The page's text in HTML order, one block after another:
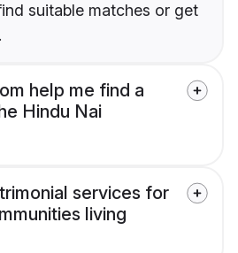
suitable matches or get
help me find a
Hindu Nai
services for
living